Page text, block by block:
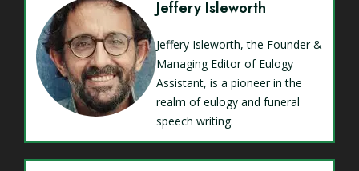
Jeffery Isleworth
Jeffery Isleworth, the Founder &
Managing Editor of Eulogy
Assistant, is a pioneer in the
realm of eulogy and funeral
speech writing.